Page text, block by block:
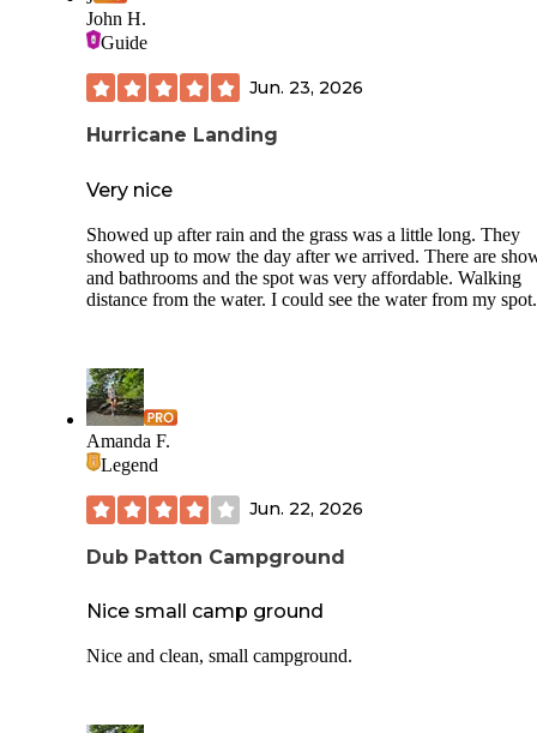
John H.
Guide
Jun. 23, 2026
Hurricane Landing
Very nice
Showed up after rain and the grass was a little long. They
showed up to mow the day after we arrived. There are
and bathrooms and the spot was very affordable. Walking
distance from the water. I could see the water from my spot.
Amanda F.
Legend
Jun. 22, 2026
Dub Patton Campground
Nice small camp ground
Nice and clean, small campground.